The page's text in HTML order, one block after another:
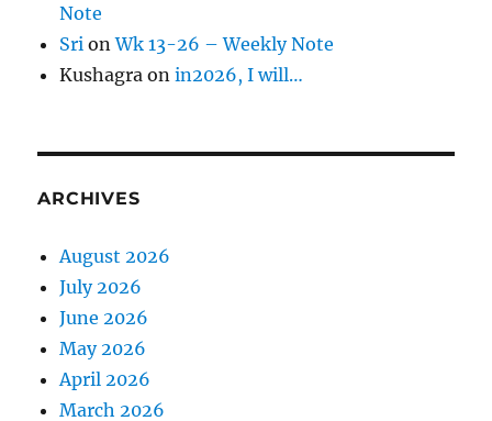
Note
Sri onWk 13-26 – Weekly Note
Kushagra onin2026, I will…
ARCHIVES
August 2026
July 2026
June 2026
May 2026
April 2026
March 2026